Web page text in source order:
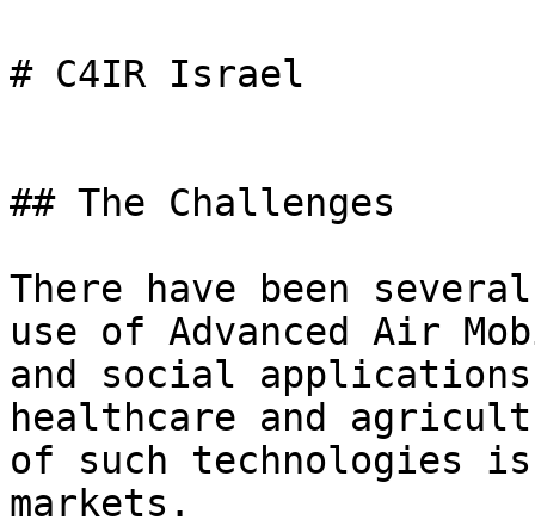
# C4IR Israel
## The Challenges
There have been
use of Advanced Air
and social
healthcare and
of such technologies
markets.